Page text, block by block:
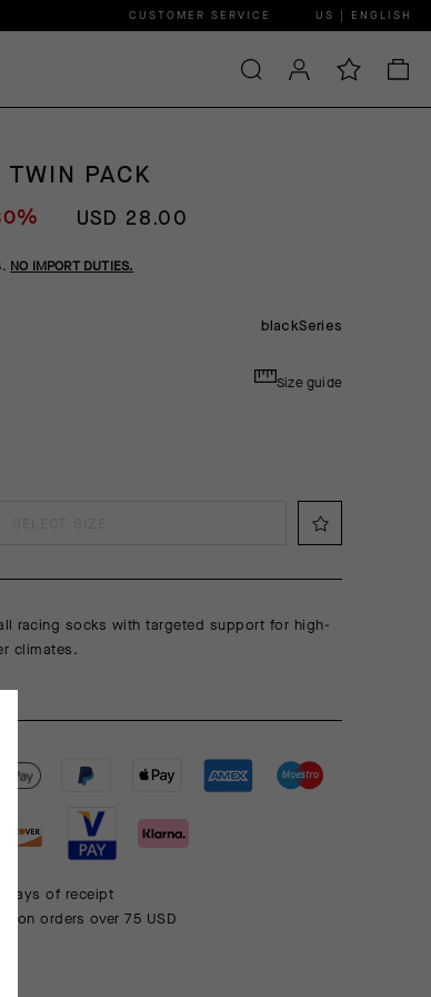
CUSTOMER SERVICE US | ENGLISH
TWIN PACK
USD 28.00
NO IMPORT DUTIES.
blackSeries
Size guide
racing socks with targeted support for high-
climates.
days of receipt
on orders over 75 USD